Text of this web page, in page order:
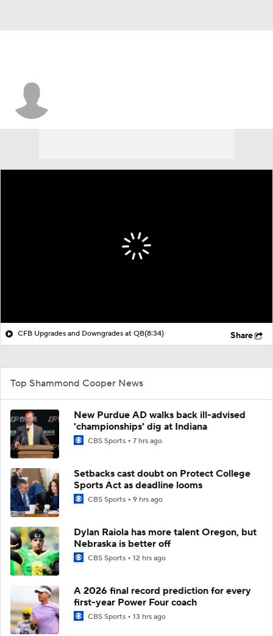
CFB Upgrades and Downgrades at QB(8:34) Share
Top Shammond Cooper News
New Purdue AD walks back ill-advised
'championships' dig at Indiana
CBS Sports 7 hrs ago
Setbacks cast doubt on Protect College
Sports Act as deadline looms
CBS Sports 9 hrs ago
Dylan Raiola has more talent Oregon, but
Nebraska is better off
CBS Sports 12 hrs ago
A 2026 final record prediction for every
first-year Power Four coach
CBS Sports 13 hrs ago